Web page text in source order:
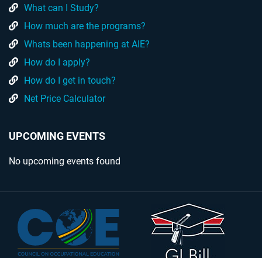
What can I Study?
How much are the programs?
Whats been happening at AIE?
How do I apply?
How do I get in touch?
Net Price Calculator
UPCOMING EVENTS
No upcoming events found